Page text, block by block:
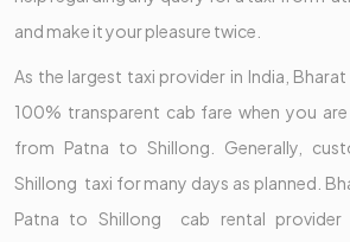
and make it your pleasure twice.
As the largest taxi provider in India,
100% transparent cab fare when you
from Patna to Shillong. Generally,
Shillong taxi for many days as planned.
Patna to Shillong cab rental provider